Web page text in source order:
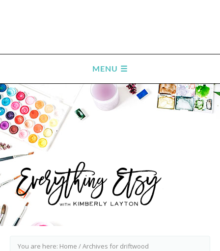
You are here: Home /Archives for driftwood